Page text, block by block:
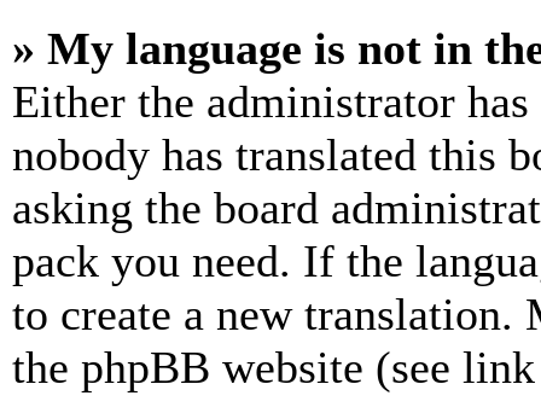
» My language is not in
Either the administrator
nobody has translated this
asking the board
pack you need. If the
to create a new
the phpBB website (see